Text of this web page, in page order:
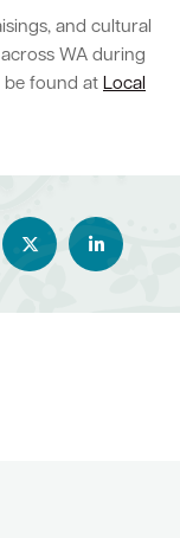
and cultural
WA during
be found at Local